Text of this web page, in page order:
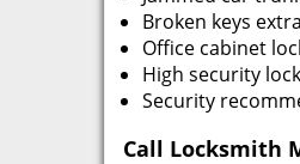
Broken keys
Office cabinet
High security
Security
Call Locksmith